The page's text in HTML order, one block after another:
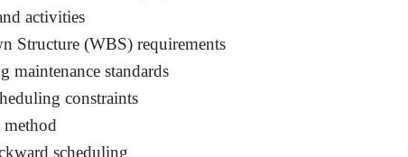
activities
Structure (WBS) requirements
maintenance standards
constraints
scheduling